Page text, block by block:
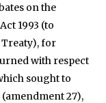
on the
1993 (to
for
with respect
sought to
(amendment 27),